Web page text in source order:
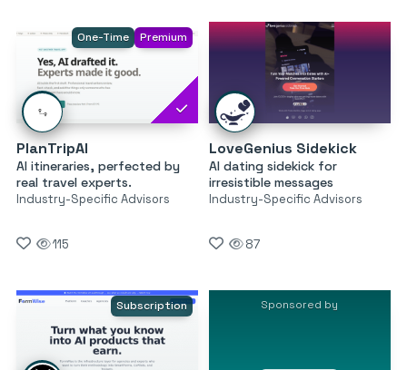
One-Time Premium
PlanTripAI
AI itineraries, perfected by
real travel experts.
Industry-Specific Advisors
115
LoveGenius Sidekick
AI dating sidekick for
irresistible messages
Industry-Specific Advisors
87
Subscription Sponsored by